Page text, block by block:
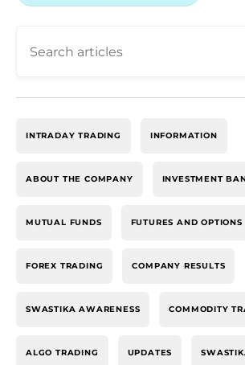
INTRADAY TRADING INFORMATION
ABOUT THE COMPANY INVESTMENT
MUTUAL FUNDS FUTURES AND OPTIONS
FOREX TRADING COMPANY RESULTS
SWASTIKA AWARENESS COMMODITY
ALGO TRADING UPDATES